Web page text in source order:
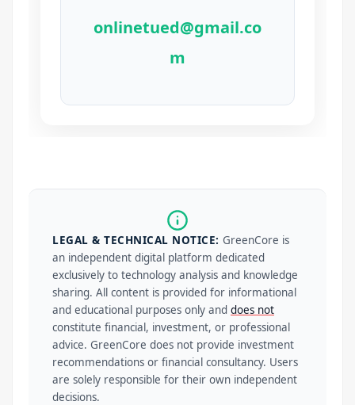
onlinetued@gmail.co
m
LEGAL & TECHNICAL NOTICE: GreenCore is
an independent digital platform dedicated
exclusively to technology analysis and knowledge
sharing. All content is provided for informational
and educational purposes only and does not
constitute financial, investment, or professional
advice. GreenCore does not provide investment
recommendations or financial consultancy. Users
are solely responsible for their own independent
decisions.